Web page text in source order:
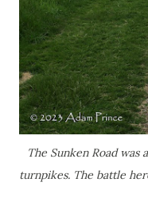
The Sunken Road
turnpikes. The battle